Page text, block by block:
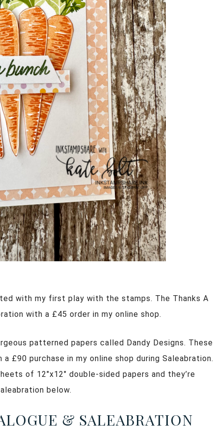
with my first play with the stamps. The Thanks A
with a £45 order in my online shop.
patterned papers called Dandy Designs. These
£90 purchase in my online shop during Saleabration.
of 12″x12″ double-sided papers and they’re
below.
& SALEABRATION